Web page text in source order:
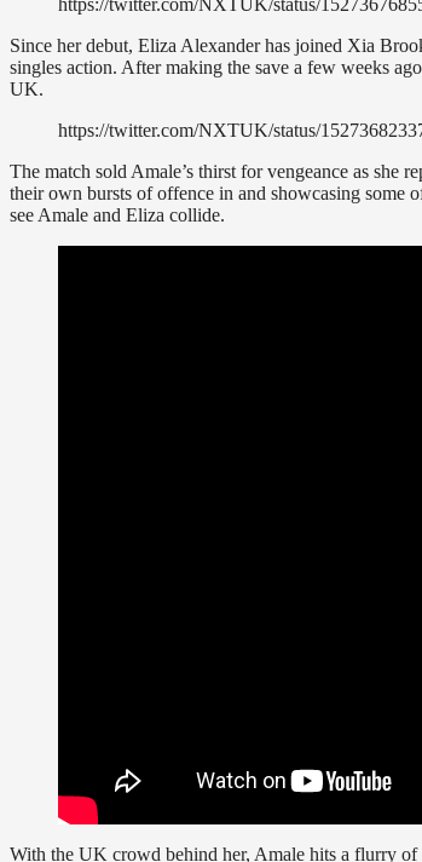
https://twitter.com/NXTUK/status/
Since her debut, Eliza Alexander has joined Xia
singles action. After making the save a few weeks
UK.
https://twitter.com/NXTUK/status/
The match sold Amale’s thirst for vengeance as she
their own bursts of offence in and showcasing some
see Amale and Eliza collide.
With the UK crowd behind her, Amale hits a flurry